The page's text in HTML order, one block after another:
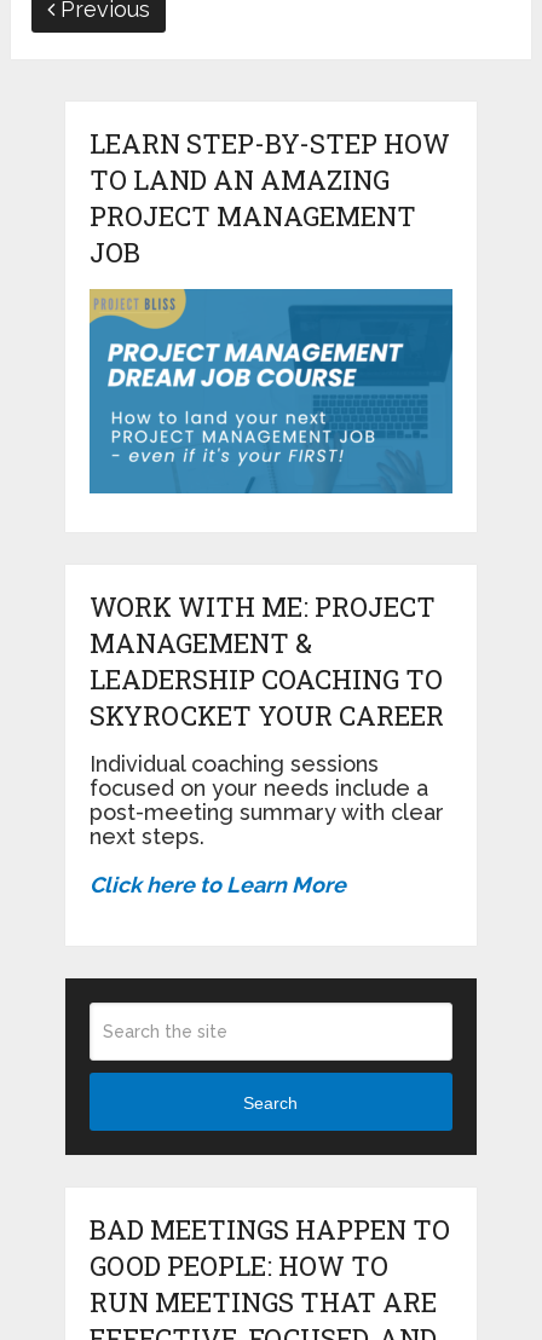
Previous
LEARN STEP-BY-STEP HOW
TO LAND AN AMAZING
PROJECT MANAGEMENT
JOB
WORK WITH ME: PROJECT
MANAGEMENT &
LEADERSHIP COACHING TO
SKYROCKET YOUR CAREER
Individual coaching sessions
focused on your needs include a
post-meeting summary with clear
next steps.
Click here to Learn More
Search
BAD MEETINGS HAPPEN TO
GOOD PEOPLE: HOW TO
RUN MEETINGS THAT ARE